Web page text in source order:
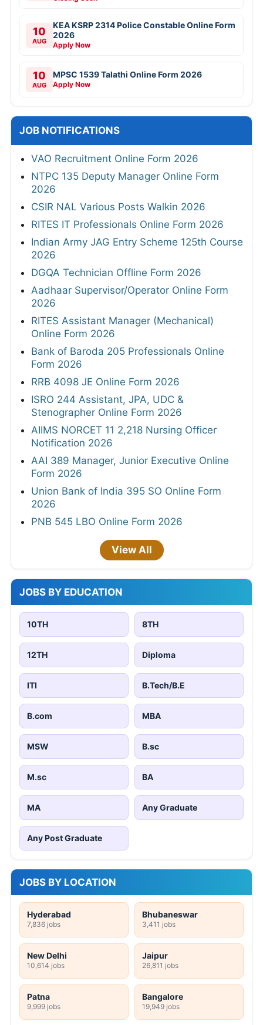
10
AUG
KEA KSRP 2314 Police Constable Online Form
2026
Apply Now
10
AUG
MPSC 1539 Talathi Online Form 2026
Apply Now
JOB NOTIFICATIONS
VAO Recruitment Online Form 2026
NTPC 135 Deputy Manager Online Form
2026
CSIR NAL Various Posts Walkin 2026
RITES IT Professionals Online Form 2026
Indian Army JAG Entry Scheme 125th Course
2026
DGQA Technician Offline Form 2026
Aadhaar Supervisor/Operator Online Form
2026
RITES Assistant Manager (Mechanical)
Online Form 2026
Bank of Baroda 205 Professionals Online
Form 2026
RRB 4098 JE Online Form 2026
ISRO 244 Assistant, JPA, UDC &
Stenographer Online Form 2026
AIIMS NORCET 11 2,218 Nursing Officer
Notification 2026
AAI 389 Manager, Junior Executive Online
Form 2026
Union Bank of India 395 SO Online Form
2026
PNB 545 LBO Online Form 2026
View All
JOBS BY EDUCATION
10TH 8TH
12TH Diploma
ITI B.Tech/B.E
B.com MBA
MSW B.sc
M.sc BA
MA Any Graduate
Any Post Graduate
JOBS BY LOCATION
Hyderabad
7,836 jobs
Bhubaneswar
3,411 jobs
New Delhi
10,614 jobs
Jaipur
26,811 jobs
Patna
9,999 jobs
Bangalore
19,949 jobs